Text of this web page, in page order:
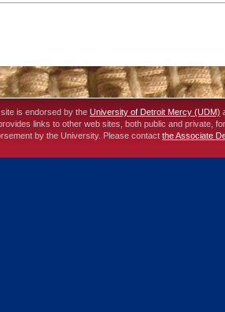
is endorsed by the University of Detroit Mercy (UDM)
links to other web sites, both public and private,
by the University. Please contact the Associate